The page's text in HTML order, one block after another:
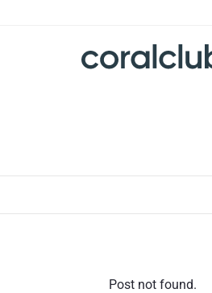
Post not found.